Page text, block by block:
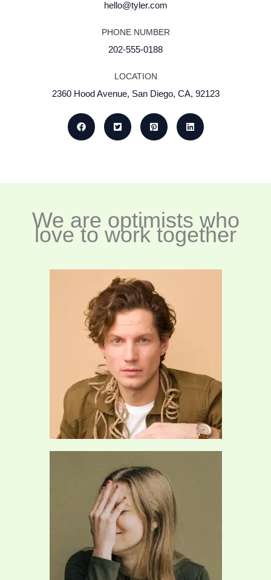
hello@tyler.com
PHONE NUMBER
202-555-0188
LOCATION
2360 Hood Avenue, San Diego, CA, 92123
We are optimists who
love to work together